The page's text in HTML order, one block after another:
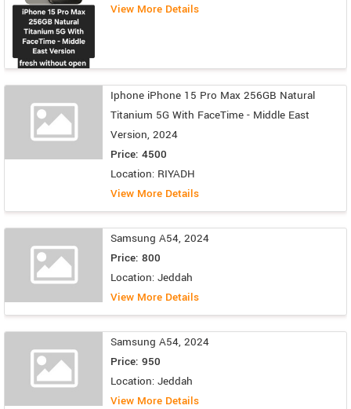
View More Details
Iphone iPhone 15 Pro Max 256GB Natural
Titanium 5G With FaceTime - Middle East
Version, 2024
Price: 4500
Location: RIYADH
View More Details
Samsung A54, 2024
Price: 800
Location: Jeddah
View More Details
Samsung A54, 2024
Price: 950
Location: Jeddah
View More Details